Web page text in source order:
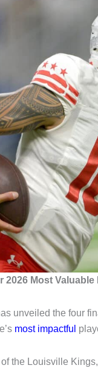
Most Valuable
unveiled the four
most impactful
of the Louisville Kings,